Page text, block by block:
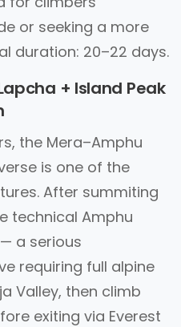
or seeking a more
duration: 20–22 days.
+ Island Peak
the Mera–Amphu
is one of the
After summiting
technical Amphu
a serious
requiring full alpine
Valley, then climb
exiting via Everest